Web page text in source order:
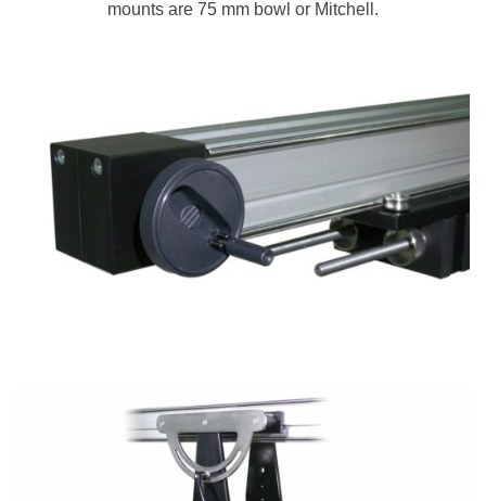
mounts are 75 mm bowl or Mitchell.